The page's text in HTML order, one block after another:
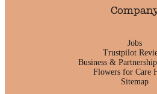
Jobs
Trustpilot
Business &
Flowers for Care
Sitemap